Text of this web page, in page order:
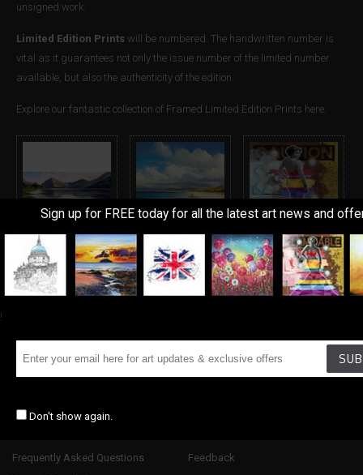
Sign up for FREE today for all the latest art news and
!
Don't show again.
unsigned work.
Limited Edition Prints will be numbered. The handwritten number is
vital as it guarantees not only the issue number of the limited number
available, but also the authenticity of the edition.
Explore our fantastic collection of Framed Limited Edition Prints here.
Landscapes
Seascape &
Marine
Urban
Delivery Information
Frequently Asked Questions
Feedback